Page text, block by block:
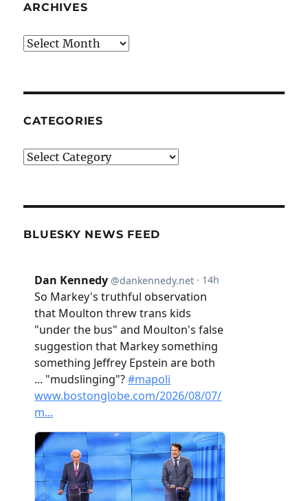
ARCHIVES
Archives
CATEGORIES
Categories
BLUESKY NEWS FEED